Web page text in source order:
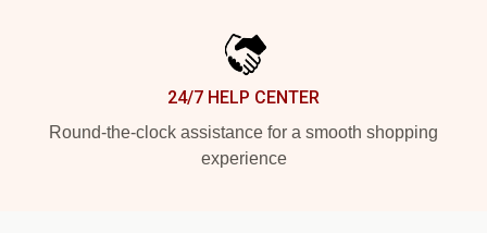
24/7 HELP CENTER
Round-the-clock assistance for a smooth shopping
experience